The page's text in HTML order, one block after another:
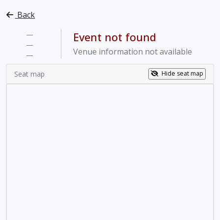
Back
—
—
—
Event not found
Venue information not available
Seat map Hide seat map